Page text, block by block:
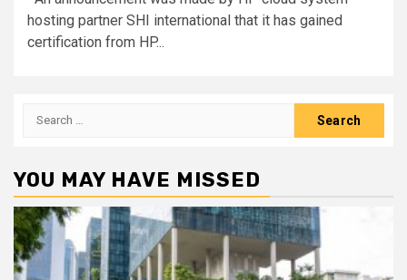
hosting partner SHI international that it has gained
certification from HP...
Search
YOU MAY HAVE MISSED